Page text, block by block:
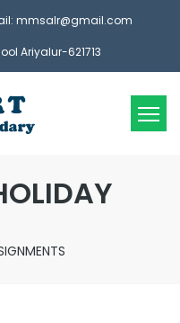
mmsalr@gmail.com
Ariyalur-621713